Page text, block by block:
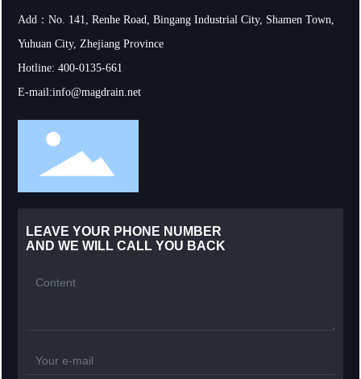
Add：No. 141, Renhe Road, Bingang Industrial City, Shamen Town,
Yuhuan City, Zhejiang Province
Hotline:400-0135-661
E-mail:info@magdrain.net
LEAVE YOUR PHONE NUMBER
AND WE WILL CALL YOU BACK